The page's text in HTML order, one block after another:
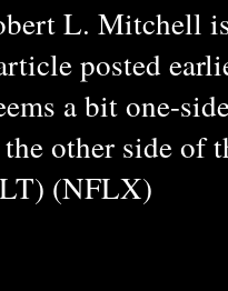
L. Mitchell
posted
a bit one-
the other side
(NFLX)